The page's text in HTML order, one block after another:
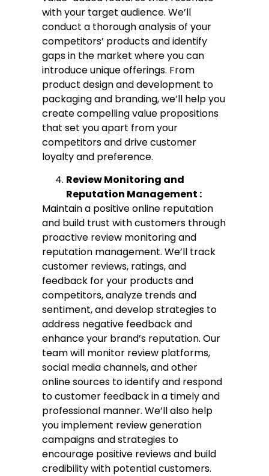
with your target audience. We’ll
conduct a thorough analysis of your
competitors’ products and identify
gaps in the market where you can
introduce unique offerings. From
product design and development to
packaging and branding, we’ll help you
create compelling value propositions
that set you apart from your
competitors and drive customer
loyalty and preference.
Review Monitoring and
Reputation Management :
Maintain a positive online reputation
and build trust with customers through
proactive review monitoring and
reputation management. We’ll track
customer reviews, ratings, and
feedback for your products and
competitors, analyze trends and
sentiment, and develop strategies to
address negative feedback and
enhance your brand’s reputation. Our
team will monitor review platforms,
social media channels, and other
online sources to identify and respond
to customer feedback in a timely and
professional manner. We’ll also help
you implement review generation
campaigns and strategies to
encourage positive reviews and build
credibility with potential customers.